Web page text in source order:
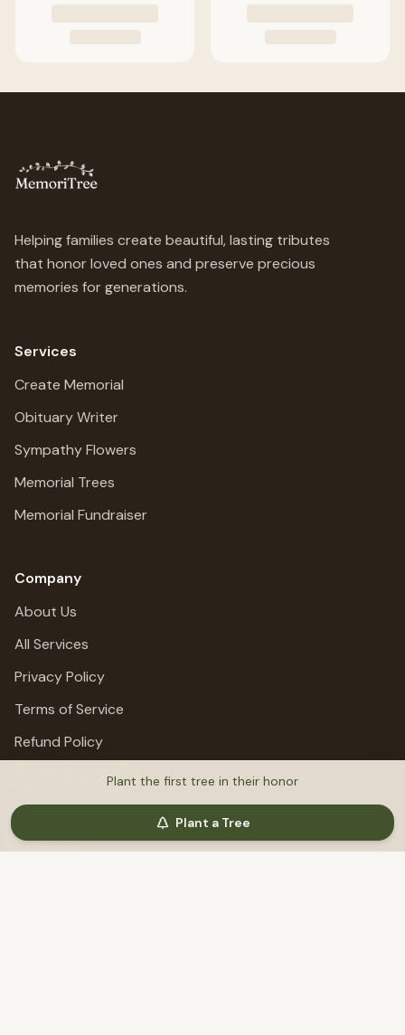
Helping families create beautiful, lasting tributes
that honor loved ones and preserve precious
memories for generations.
Services
Create Memorial
Obituary Writer
Sympathy Flowers
Memorial Trees
Memorial Fundraiser
Company
About Us
All Services
Privacy Policy
Terms of Service
Refund Policy
Fundraising Terms
Support
Plant the first tree in their honor
Plant a Tree